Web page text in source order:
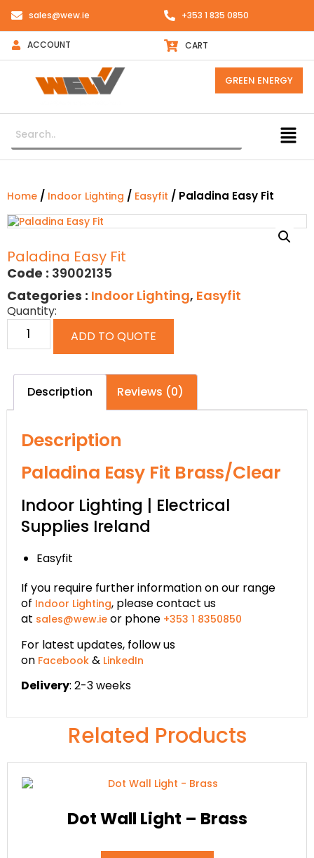
sales@wew.ie +353 1 835 0850
ACCOUNT CART
GREEN ENERGY
Home / Indoor Lighting / Easyfit / Paladina Easy Fit
Paladina Easy Fit
Code : 39002135
Categories : Indoor Lighting, Easyfit
Quantity:
ADD TO QUOTE
Description Reviews (0)
Description
Paladina Easy Fit Brass/Clear
Indoor Lighting | Electrical
Supplies Ireland
Easyfit
If you require further information on our range
of Indoor Lighting, please contact us
at sales@wew.ie or phone +353 1 8350850
For latest updates, follow us
on Facebook & LinkedIn
Delivery: 2-3 weeks
Related Products
Dot Wall Light – Brass